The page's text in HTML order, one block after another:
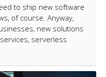
to ship new software
of course. Anyway,
new solutions
serverless